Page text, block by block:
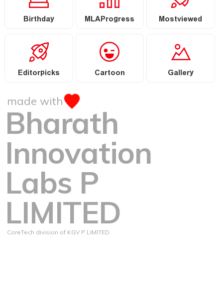
Birthday MLAProgress Mostviewed
Editorpicks Cartoon Gallery
made with
Bharath
Innovation
Labs P
LIMITED
CoreTech division of KGV P LIMITED